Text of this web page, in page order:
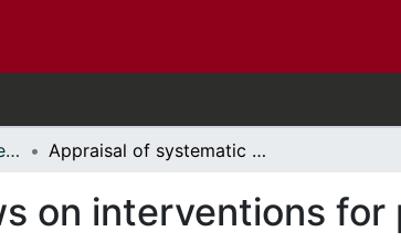
Publications par les auteurs d'uOttawa publiés par BioMed Central // uOttawa authored publications from BioMed Central Appraisal of systematic reviews on interventions for postpartum depression: systematic review
on interventions for